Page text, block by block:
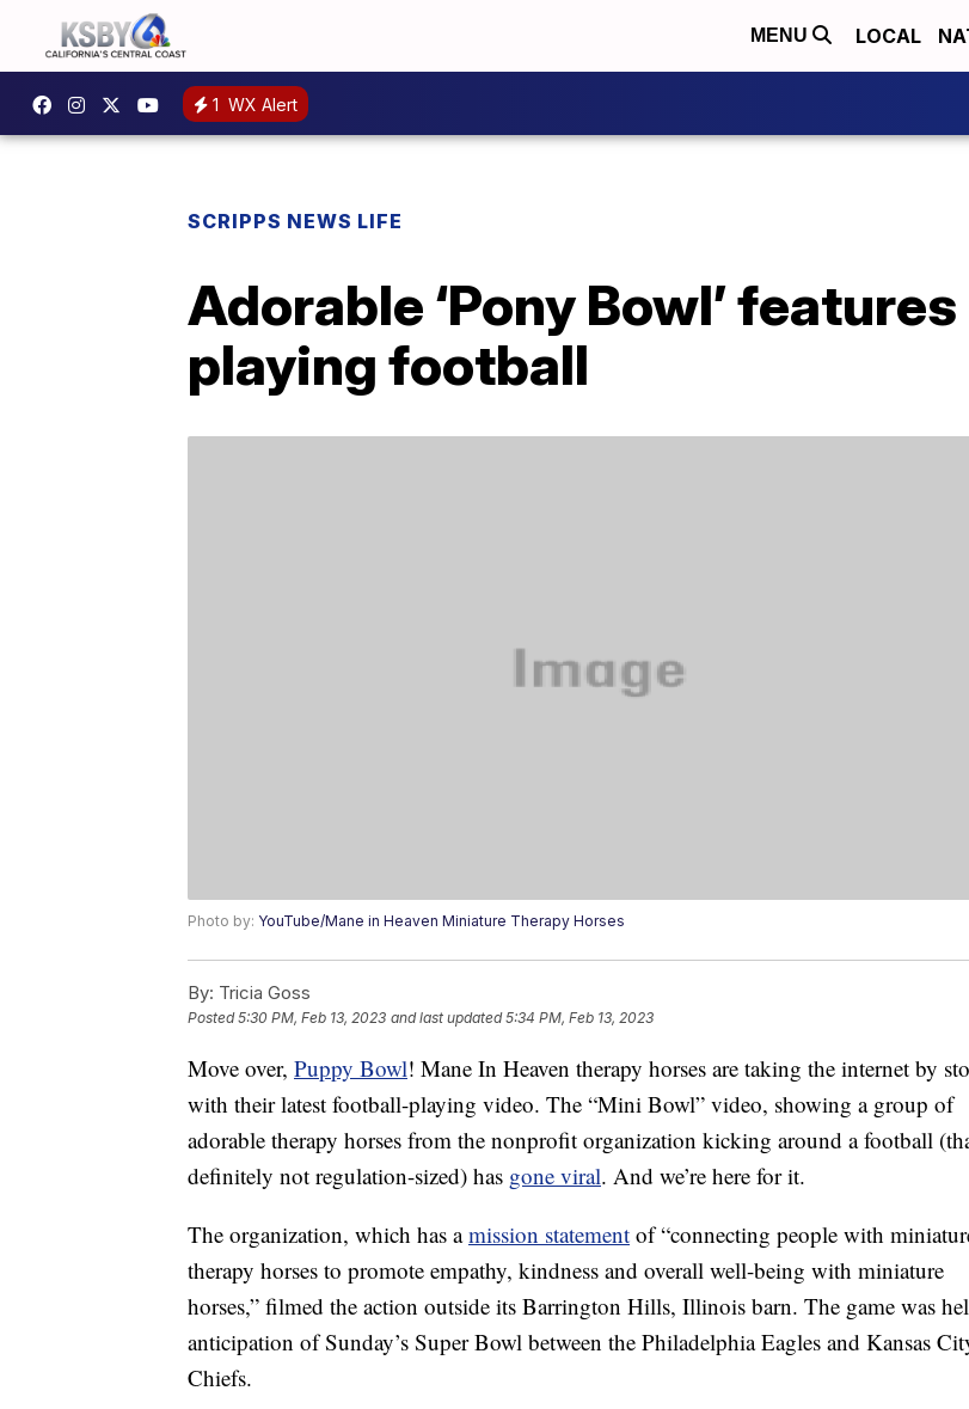
MENU LOCAL
1 WX Alert
SCRIPPS NEWS LIFE
Adorable ‘Pony Bowl’
playing football
Photo by: YouTube/Mane in Heaven Miniature Therapy Horses
By: Tricia Goss
Posted5:30 PM, Feb 13, 2023 and last updated 5:34 PM, Feb 13, 2023
Move over, Puppy Bowl! Mane In Heaven therapy horses are taking the internet by
with their latest football-playing video. The “Mini Bowl” video, showing a group of
adorable therapy horses from the nonprofit organization kicking around a football
definitely not regulation-sized) has gone viral. And we’re here for it.
The organization, which has amission statement of “connecting people with
therapy horses to promote empathy, kindness and overall well-being with miniature
horses,” filmed the action outside its Barrington Hills, Illinois barn. The game was
anticipation of Sunday’s Super Bowl between the Philadelphia Eagles and Kansas
Chiefs.